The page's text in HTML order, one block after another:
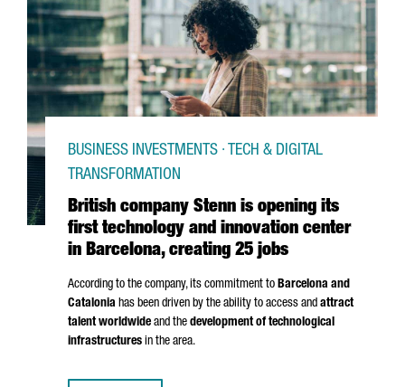
British company Stenn is opening its
first technology and innovation center
in Barcelona, creating 25 jobs
BUSINESS INVESTMENTS · TECH & DIGITAL
TRANSFORMATION
According to the company, its commitment to Barcelona and
Catalonia has been driven by the ability to access and attract
talent worldwide and the development of technological
infrastructures in the area.